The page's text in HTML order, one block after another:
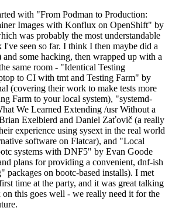
with "From Podman to Production:
Images with Konflux on OpenShift" by
was probably the most understandable
seen so far. I think I then maybe did a
some hacking, then wrapped up with a
same room - "Identical Testing
to CI with tmt and Testing Farm" by
(covering their work to make tests more
Farm to your local system), "systemd-
We Learned Extending /usr Without a
Exelbierd and Daniel Zaťovič (a really
experience using sysext in the real world
software on Flatcar), and "Local
systems with DNF5" by Evan Goode
plans for providing a convenient, dnf-ish
packages on bootc-based installs). I met
time at the party, and it was great talking
this goes well - we really need it for the